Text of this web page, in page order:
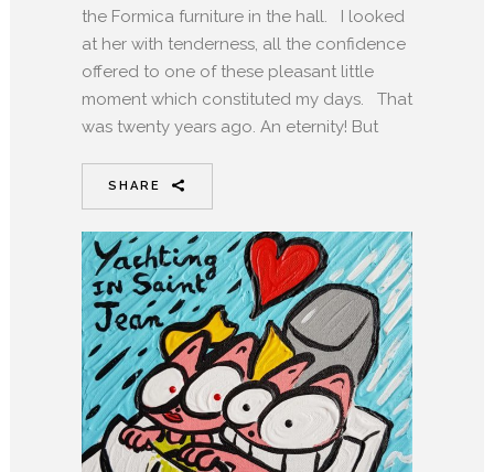
the Formica furniture in the hall. I looked
at her with tenderness, all the confidence
offered to one of these pleasant little
moment which constituted my days. That
was twenty years ago. An eternity! But
SHARE